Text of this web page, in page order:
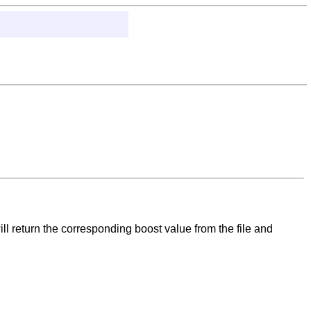
return the corresponding boost value from the file and